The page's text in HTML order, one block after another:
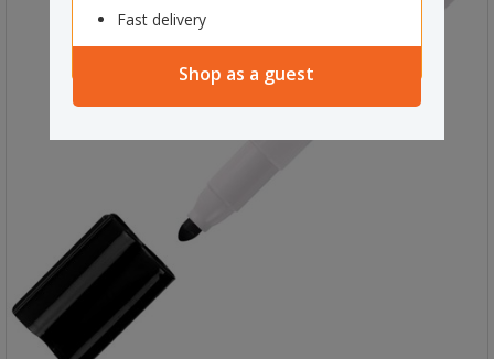
Fast delivery
Shop as a guest